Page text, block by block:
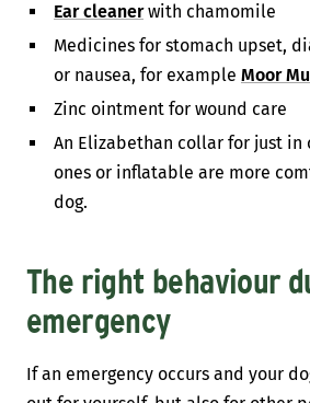
Ear cleanerwith chamomile
Medicines for stomach upset,
or nausea, for example Moor
Zinc ointment for wound care
An Elizabethan collar for just in
ones or inflatable are more
dog.
The right behaviour
emergency
If an emergency occurs and your